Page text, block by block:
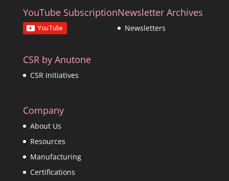
YouTube SubscriptionNewsletter Archives
Newsletters
CSR by Anutone
CSR Initiatives
Company
About Us
Resources
Manufacturing
Certifications